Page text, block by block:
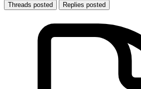
Threads posted Replies posted